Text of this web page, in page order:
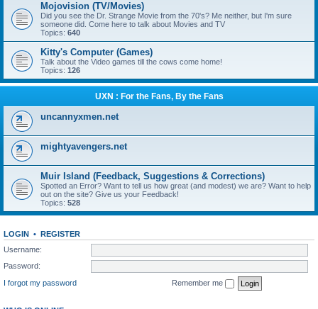
Mojovision (TV/Movies)
Did you see the Dr. Strange Movie from the 70's? Me neither, but I'm sure
someone did. Come here to talk about Movies and TV
Topics: 640
Kitty's Computer (Games)
Talk about the Video games till the cows come home!
Topics: 126
UXN : For the Fans, By the Fans
uncannyxmen.net
mightyavengers.net
Muir Island (Feedback, Suggestions & Corrections)
Spotted an Error? Want to tell us how great (and modest) we are? Want to help
out on the site? Give us your Feedback!
Topics: 528
LOGIN • REGISTER
Username:
Password:
I forgot my password
Remember me